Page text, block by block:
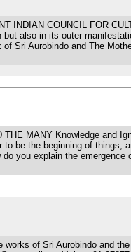
INDIAN COUNCIL FOR
also in its outer
Sri Aurobindo and The
MANY Knowledge and
be the beginning of things,
you explain the
of Sri Aurobindo and